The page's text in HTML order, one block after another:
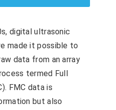
digital ultrasonic
made it possible to
data from an array
termed Full
FMC data is
but also